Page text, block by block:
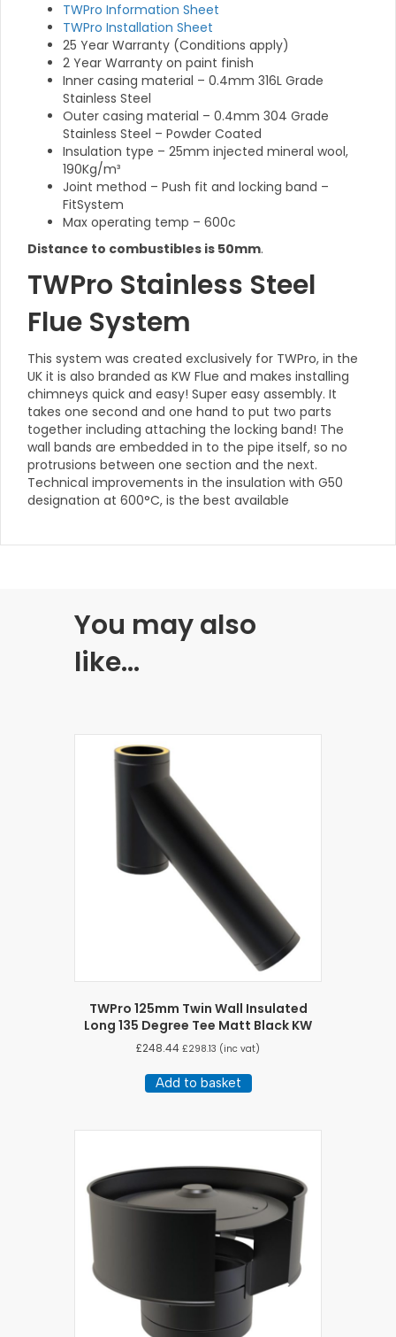
TWPro Information Sheet
TWPro Installation Sheet
25 Year Warranty (Conditions apply)
2 Year Warranty on paint finish
Inner casing material – 0.4mm 316L Grade
Stainless Steel
Outer casing material – 0.4mm 304 Grade
Stainless Steel – Powder Coated
Insulation type – 25mm injected mineral wool,
190Kg/m³
Joint method – Push fit and locking band –
FitSystem
Max operating temp – 600c
Distance to combustibles is 50mm.
TWPro Stainless Steel
Flue System
This system was created exclusively for TWPro, in the
UK it is also branded as KW Flue and makes installing
chimneys quick and easy! Super easy assembly. It
takes one second and one hand to put two parts
together including attaching the locking band! The
wall bands are embedded in to the pipe itself, so no
protrusions between one section and the next.
Technical improvements in the insulation with G50
designation at 600°C, is the best available
You may also
like…
TWPro 125mm Twin Wall Insulated
Long 135 Degree Tee Matt Black KW
£248.44 £298.13 (inc vat)
Add to basket